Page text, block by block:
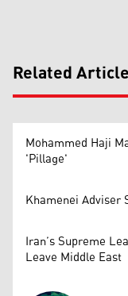
Related Article
Mohammed Haji
'Pillage'
Khamenei Adviser
Iran’s Supreme
Leave Middle East